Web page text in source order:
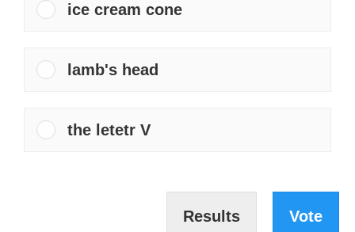
ice cream cone
lamb's head
the letetr V
Results Vote